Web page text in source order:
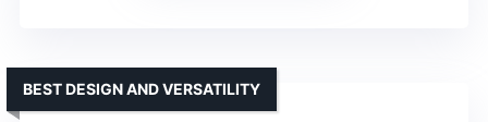
BEST DESIGN AND VERSATILITY